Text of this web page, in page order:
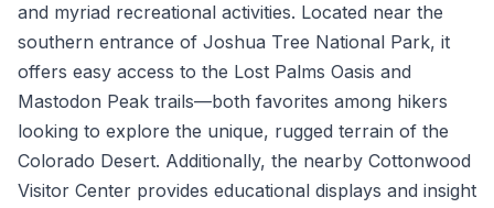
and myriad recreational activities. Located near the
southern entrance of Joshua Tree National Park, it
offers easy access to the Lost Palms Oasis and
Mastodon Peak trails—both favorites among hikers
looking to explore the unique, rugged terrain of the
Colorado Desert. Additionally, the nearby Cottonwood
Visitor Center provides educational displays and insight